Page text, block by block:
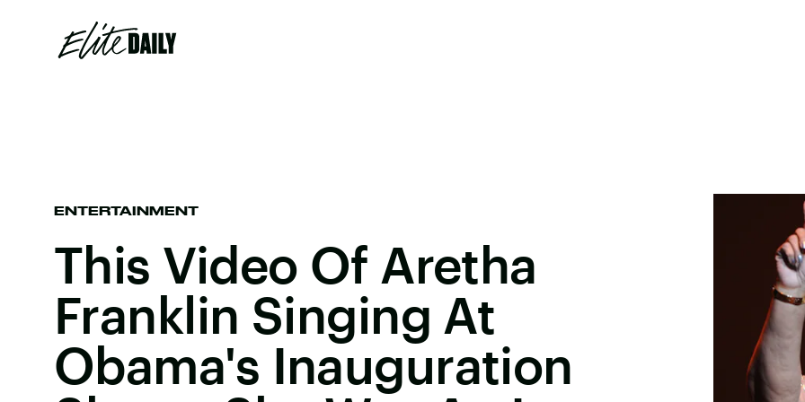
ENTERTAINMENT
This Video Of Aretha
Franklin Singing At
Obama's Inauguration